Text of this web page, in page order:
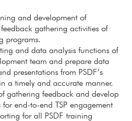
and development of
gathering activities of
programs.
and data analysis functions of
team and prepare data
presentations from PSDF’s
a timely and accurate manner.
gathering feedback and develop
for end-to-end TSP engagement
for all PSDF training